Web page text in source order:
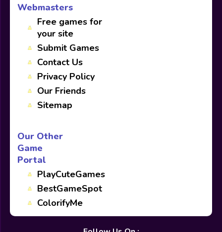
Webmasters
Free games for
your site
Submit Games
Contact Us
Privacy Policy
Our Friends
Sitemap
Our Other
Game
Portal
PlayCuteGames
BestGameSpot
ColorifyMe